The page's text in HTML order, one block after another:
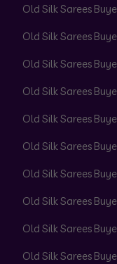
Old Silk Sarees
Old Silk Sarees
Old Silk Sarees
Old Silk Sarees
Old Silk Sarees
Old Silk Sarees
Old Silk Sarees
Old Silk Sarees
Old Silk Sarees
Old Silk Sarees